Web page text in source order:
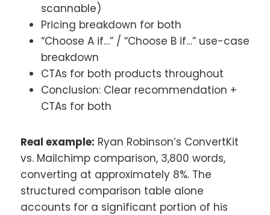
scannable)
Pricing breakdown for both
“Choose A if…” / “Choose B if…” use-case
breakdown
CTAs for both products throughout
Conclusion: Clear recommendation +
CTAs for both
Real example: Ryan Robinson’s ConvertKit
vs. Mailchimp comparison, 3,800 words,
converting at approximately 8%. The
structured comparison table alone
accounts for a significant portion of his